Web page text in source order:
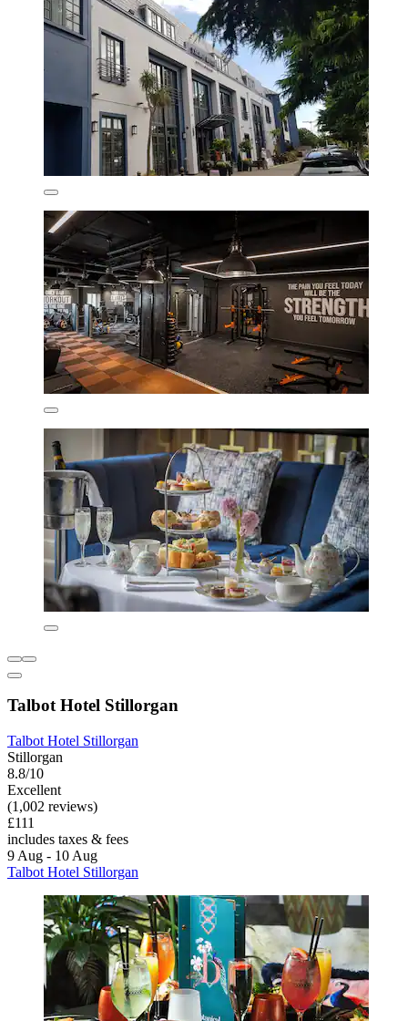
Talbot Hotel Stillorgan
Talbot Hotel Stillorgan
Stillorgan
8.8/10
Excellent
(1,002 reviews)
£111
includes taxes & fees
9 Aug - 10 Aug
Talbot Hotel Stillorgan